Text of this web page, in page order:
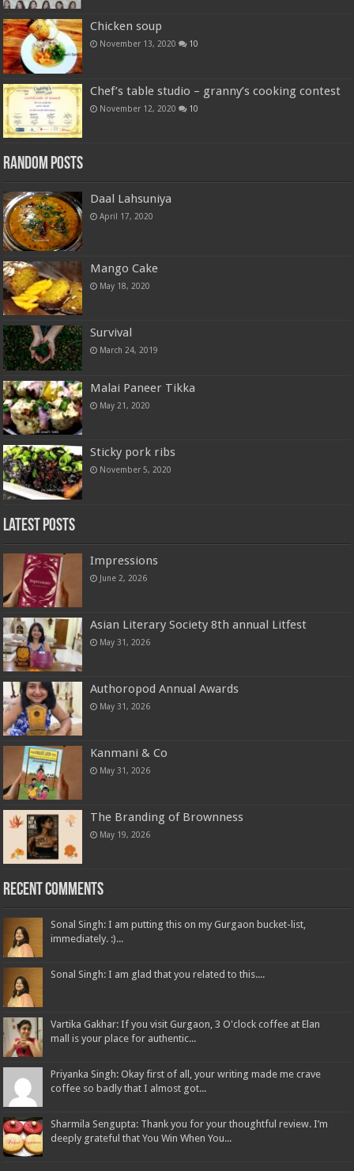
Chicken soup
November 13, 2020 10
Chef’s table studio – granny’s cooking contest
November 12, 2020 10
Random Posts
Daal Lahsuniya
April 17, 2020
Mango Cake
May 18, 2020
Survival
March 24, 2019
Malai Paneer Tikka
May 21, 2020
Sticky pork ribs
November 5, 2020
Latest Posts
Impressions
June 2, 2026
Asian Literary Society 8th annual Litfest
May 31, 2026
Authoropod Annual Awards
May 31, 2026
Kanmani & Co
May 31, 2026
The Branding of Brownness
May 19, 2026
Recent Comments
Sonal Singh: I am putting this on my Gurgaon bucket-list,
immediately. :)...
Sonal Singh: I am glad that you related to this....
Vartika Gakhar: If you visit Gurgaon, 3 O'clock coffee at Elan
mall is your place for authentic...
Priyanka Singh: Okay first of all, your writing made me crave
coffee so badly that I almost got...
Sharmila Sengupta: Thank you for your thoughtful review. I’m
deeply grateful that You Win When You...